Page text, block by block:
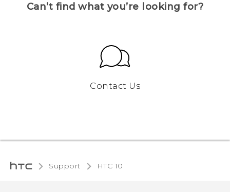
Can’t find what you’re looking for?
Contact Us
Support HTC 10‎